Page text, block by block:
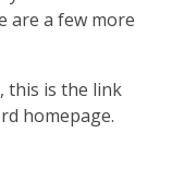
are a few more
this is the link
homepage.